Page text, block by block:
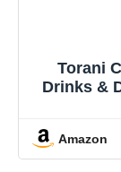
Torani
Drinks &
Amazon